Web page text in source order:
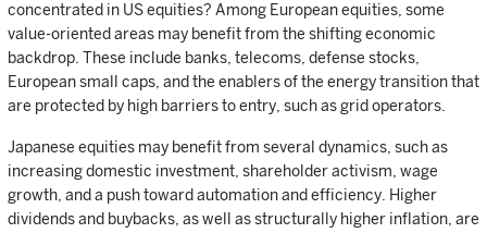
concentrated in US equities? Among European equities, some
value-oriented areas may benefit from the shifting economic
backdrop. These include banks, telecoms, defense stocks,
European small caps, and the enablers of the energy transition that
are protected by high barriers to entry, such as grid operators.
Japanese equities may benefit from several dynamics, such as
increasing domestic investment, shareholder activism, wage
growth, and a push toward automation and efficiency. Higher
dividends and buybacks, as well as structurally higher inflation, are